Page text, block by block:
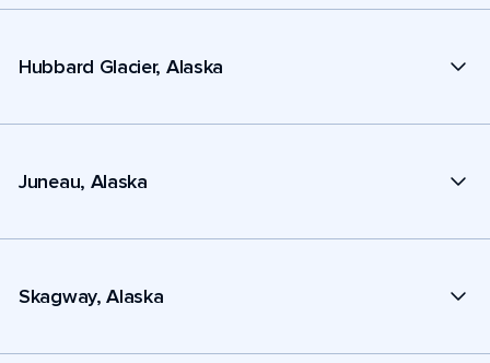
Hubbard Glacier, Alaska
Juneau, Alaska
Skagway, Alaska